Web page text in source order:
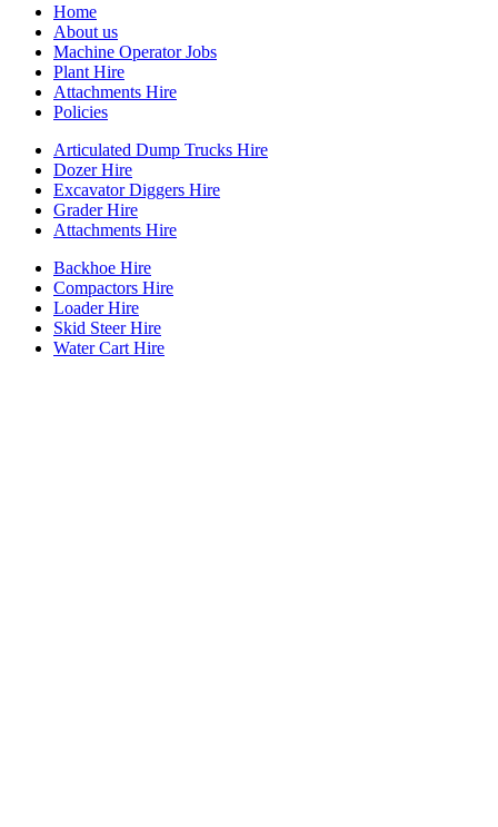
Home
About us
Machine Operator Jobs
Plant Hire
Attachments Hire
Policies
Articulated Dump Trucks Hire
Dozer Hire
Excavator Diggers Hire
Grader Hire
Attachments Hire
Backhoe Hire
Compactors Hire
Loader Hire
Skid Steer Hire
Water Cart Hire